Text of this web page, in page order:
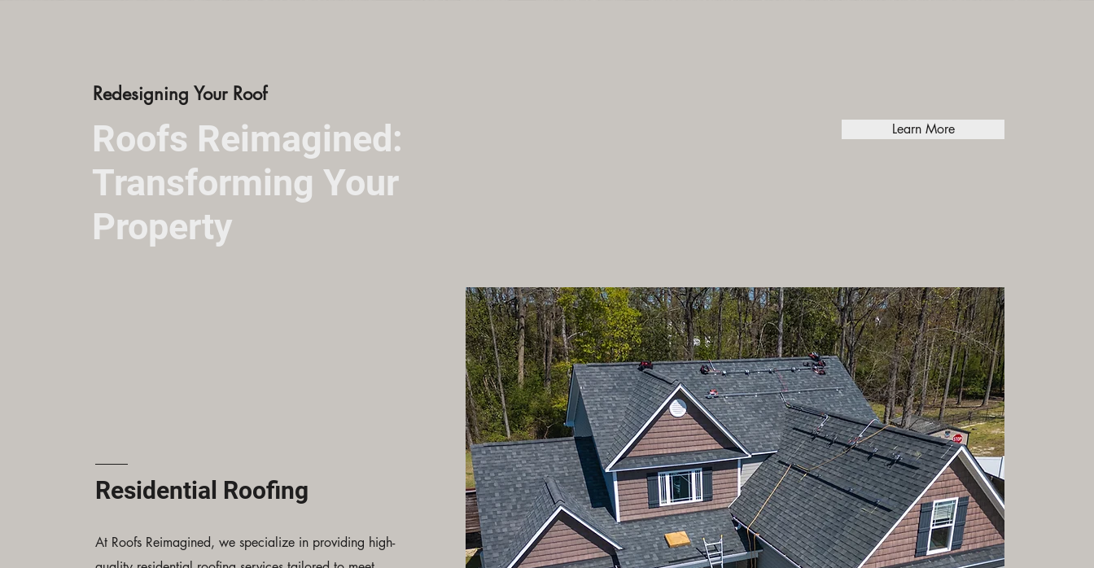
Redesigning Your Roof
Roofs Reimagined:
Transforming Your
Property
Learn More
Residential Roofing
At Roofs Reimagined, we specialize in providing high-